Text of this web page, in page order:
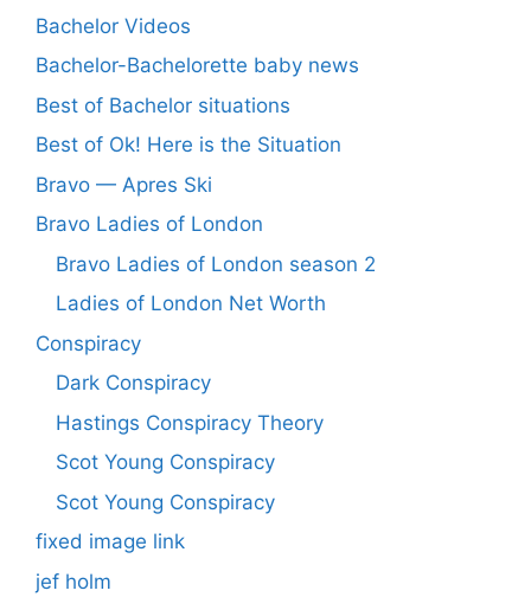
Bachelor Videos
Bachelor-Bachelorette baby news
Best of Bachelor situations
Best of Ok! Here is the Situation
Bravo — Apres Ski
Bravo Ladies of London
Bravo Ladies of London season 2
Ladies of London Net Worth
Conspiracy
Dark Conspiracy
Hastings Conspiracy Theory
Scot Young Conspiracy
Scot Young Conspiracy
fixed image link
jef holm